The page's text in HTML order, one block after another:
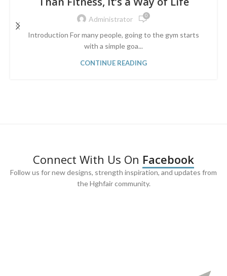
Administrator 0
Introduction For many people, going to the gym starts
with a simple goa...
CONTINUE READING
Connect With Us On Facebook
Follow us for new designs, strength inspiration, and updates from
the Hghfair community.